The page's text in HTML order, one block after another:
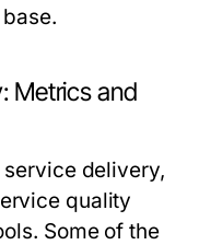
Metrics and
service delivery,
quality
Some of the